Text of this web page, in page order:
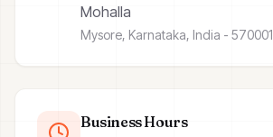
Mohalla
Mysore, Karnataka, India - 570001
Business Hours